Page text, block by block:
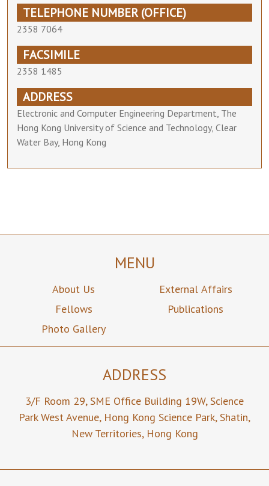
TELEPHONE NUMBER (OFFICE)
2358 7064
FACSIMILE
2358 1485
ADDRESS
Electronic and Computer Engineering Department, The
Hong Kong University of Science and Technology, Clear
Water Bay, Hong Kong
MENU
About Us
Fellows
Photo Gallery
External Affairs
Publications
ADDRESS
3/F Room 29,SME Office Building 19W,Science
Park West Avenue, Hong Kong Science Park,Shatin,
New Territories, Hong Kong